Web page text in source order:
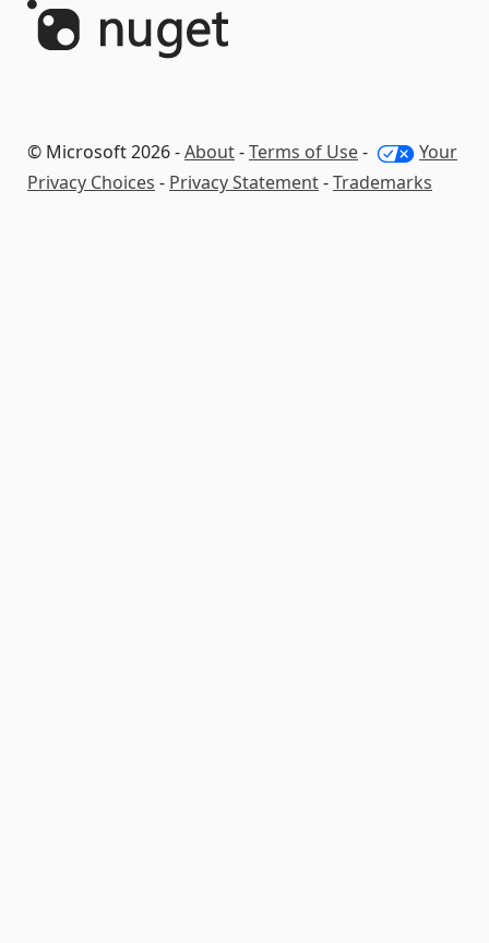
© Microsoft 2026 -About-Terms of Use-
Your
Privacy Choices - Privacy Statement-Trademarks